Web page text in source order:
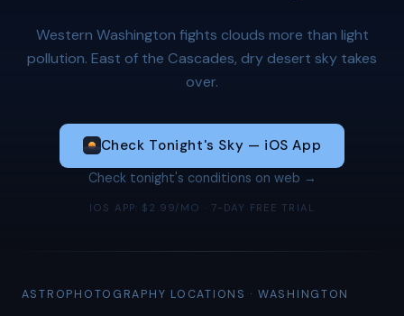
Western Washington fights clouds more than light
pollution. East of the Cascades, dry desert sky takes
over.
Check Tonight's Sky — iOS App
Check tonight's conditions on web →
IOS APP: $2.99/MO · 7-DAY FREE TRIAL
ASTROPHOTOGRAPHY LOCATIONS · WASHINGTON